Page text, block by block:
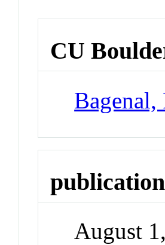
CU
Bagenal,
August